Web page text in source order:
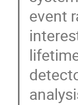
event